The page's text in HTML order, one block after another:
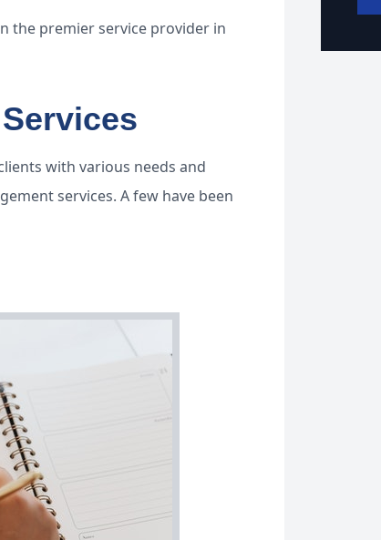
the premier service provider in
with various needs and
services. A few have been